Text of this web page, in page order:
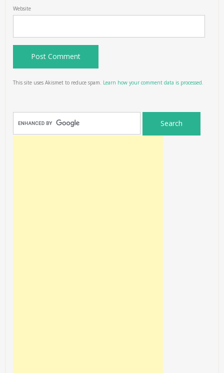
Website
This site uses Akismet to reduce spam. Learn how your comment data is processed.